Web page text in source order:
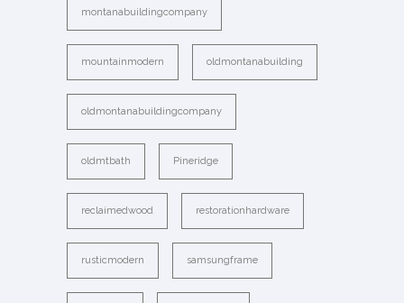
montanabuildingcompany
mountainmodern oldmontanabuilding
oldmontanabuildingcompany
oldmtbath Pineridge
reclaimedwood restorationhardware
rusticmodern samsungframe